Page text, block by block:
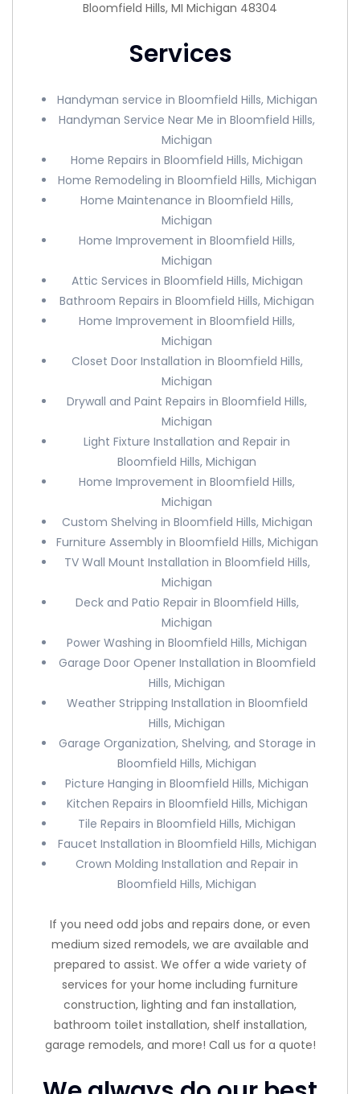
Bloomfield Hills, MI Michigan 48304
Services
Handyman service in Bloomfield Hills, Michigan
Handyman Service Near Me in Bloomfield Hills,
Michigan
Home Repairs in Bloomfield Hills, Michigan
Home Remodeling in Bloomfield Hills, Michigan
Home Maintenance in Bloomfield Hills,
Michigan
Home Improvement in Bloomfield Hills,
Michigan
Attic Services in Bloomfield Hills, Michigan
Bathroom Repairs in Bloomfield Hills, Michigan
Home Improvement in Bloomfield Hills,
Michigan
Closet Door Installation in Bloomfield Hills,
Michigan
Drywall and Paint Repairs in Bloomfield Hills,
Michigan
Light Fixture Installation and Repair in
Bloomfield Hills, Michigan
Home Improvement in Bloomfield Hills,
Michigan
Custom Shelving in Bloomfield Hills, Michigan
Furniture Assembly in Bloomfield Hills, Michigan
TV Wall Mount Installation in Bloomfield Hills,
Michigan
Deck and Patio Repair in Bloomfield Hills,
Michigan
Power Washing in Bloomfield Hills, Michigan
Garage Door Opener Installation in Bloomfield
Hills, Michigan
Weather Stripping Installation in Bloomfield
Hills, Michigan
Garage Organization, Shelving, and Storage in
Bloomfield Hills, Michigan
Picture Hanging in Bloomfield Hills, Michigan
Kitchen Repairs in Bloomfield Hills, Michigan
Tile Repairs in Bloomfield Hills, Michigan
Faucet Installation in Bloomfield Hills, Michigan
Crown Molding Installation and Repair in
Bloomfield Hills, Michigan
If you need odd jobs and repairs done, or even
medium sized remodels, we are available and
prepared to assist. We offer a wide variety of
services for your home including furniture
construction, lighting and fan installation,
bathroom toilet installation, shelf installation,
garage remodels, and more! Call us for a quote!